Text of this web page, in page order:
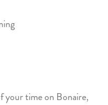
your time on Bonaire,